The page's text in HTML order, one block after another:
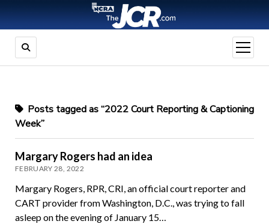
open
menu
Posts tagged as “2022 Court Reporting & Captioning
Week”
Margary Rogers had an idea
FEBRUARY 28, 2022
Margary Rogers, RPR, CRI, an official court reporter and
CART provider from Washington, D.C., was trying to fall
asleep on the evening of January 15…